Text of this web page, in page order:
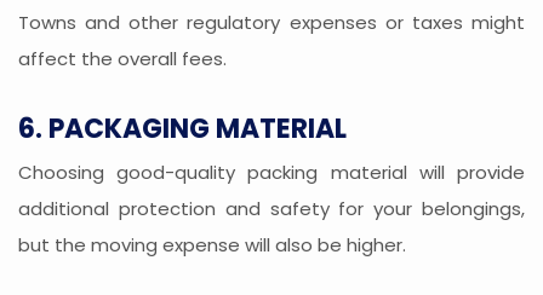
Towns and other regulatory expenses or taxes might
affect the overall fees.
6. PACKAGING MATERIAL
Choosing good-quality packing material will provide
additional protection and safety for your belongings,
but the moving expense will also be higher.